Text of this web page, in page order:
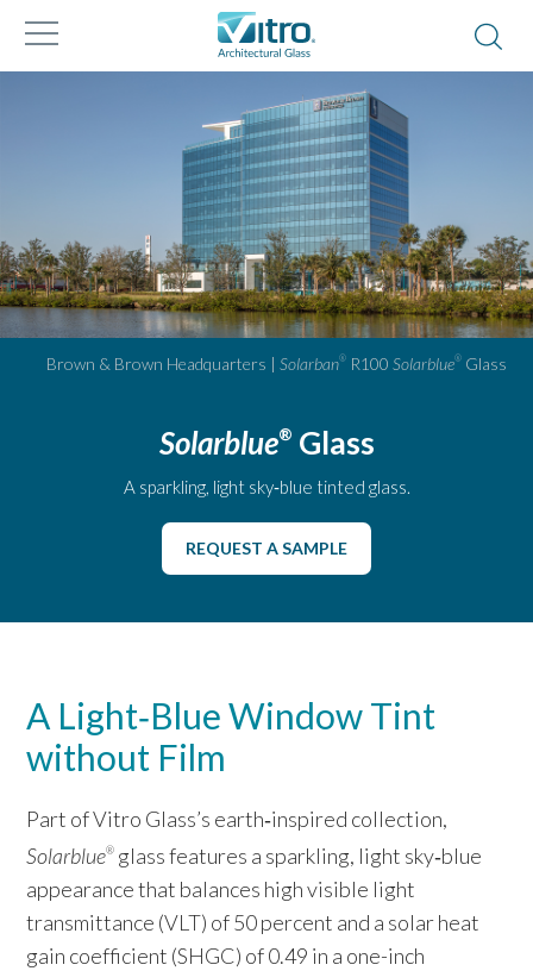
Brown & Brown Headquarters | Solarban®R100 Solarblue®Glass
Solarblue® Glass
A sparkling, light sky‑blue tinted glass.
REQUEST A SAMPLE
A Light‑Blue Window Tint
without Film
Part of Vitro Glass’s earth‑inspired collection,
Solarblue® glass features a sparkling, light sky‑blue
appearance that balances high visible light
transmittance (VLT) of 50 percent and a solar heat
gain coefficient (SHGC) of 0.49 in a one-inch